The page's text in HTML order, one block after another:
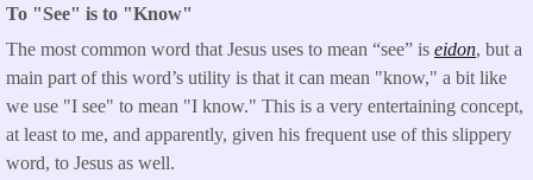
To "See" is to "Know"
The most common word that Jesus uses to mean “see” is eidon, but a
main part of this word’s utility is that it can mean "know," a bit like
we use "I see" to mean "I know." This is a very entertaining concept,
at least to me, and apparently, given his frequent use of this slippery
word, to Jesus as well.